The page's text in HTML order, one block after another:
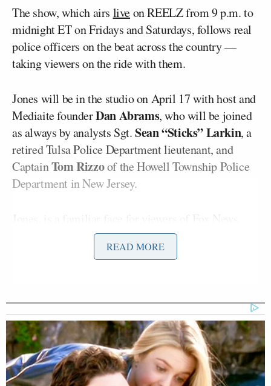
The show, which airs liveon REELZ from 9 p.m. to
midnight ET on Fridays and Saturdays, follows real
police officers on the beat across the country —
taking viewers on the ride with them.
Jones will be in the studio on April 17 with host and
Mediaite founderDan Abrams, who will be joined
as always by analysts Sgt.Sean “Sticks” Larkin, a
retired Tulsa Police Department lieutenant, and
CaptainTom Rizzoof the Howell Township Police
Department in New Jersey.
where he has appeared alongsideAinsley Earhardt
Brian KilmeadeasFox & Friends
Away from his broadcasting role, however, Jones has
maintained close ties with law enforcement and is
likely to feel right at home in theOn Patrol: Live
studio.
READ MORE